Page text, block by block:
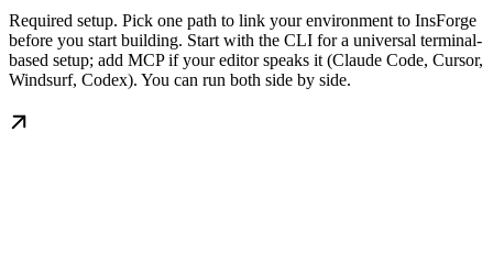
Required setup. Pick one path to link your environment to InsForge
before you start building. Start with the CLI for a universal terminal-
based setup; add MCP if your editor speaks it (Claude Code, Cursor,
Windsurf, Codex). You can run both side by side.